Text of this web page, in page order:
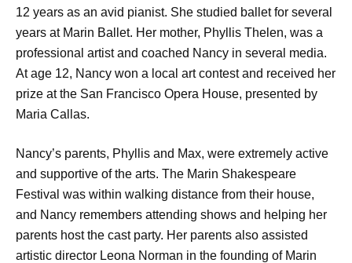
12 years as an avid pianist. She studied ballet for several
years at Marin Ballet. Her mother, Phyllis Thelen, was a
professional artist and coached Nancy in several media.
At age 12, Nancy won a local art contest and received her
prize at the San Francisco Opera House, presented by
Maria Callas.
Nancy’s parents, Phyllis and Max, were extremely active
and supportive of the arts. The Marin Shakespeare
Festival was within walking distance from their house,
and Nancy remembers attending shows and helping her
parents host the cast party. Her parents also assisted
artistic director Leona Norman in the founding of Marin